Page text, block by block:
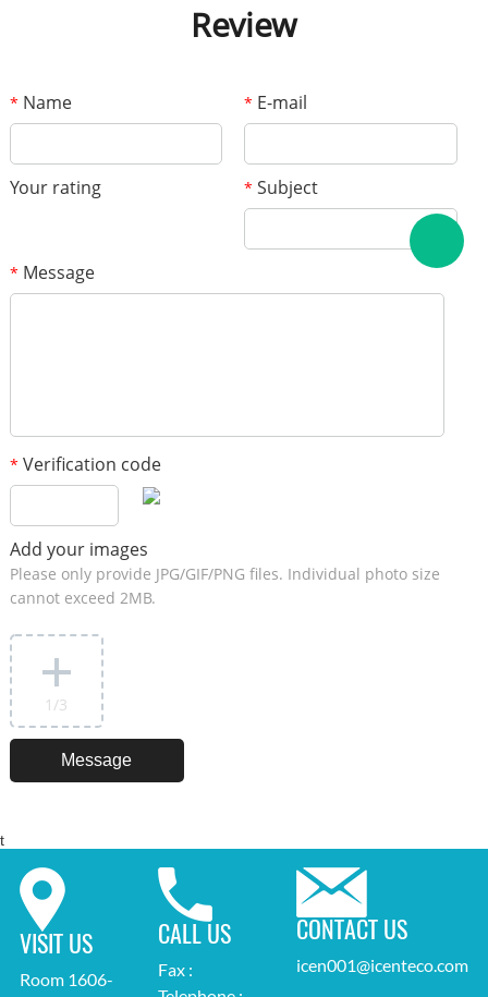
Review
* Name * E-mail
Your rating * Subject
* Message
* Verification code
Add your images
Please only provide JPG/GIF/PNG files. Individual photo size
cannot exceed 2MB.
1 /3
t
VISIT US
Room 1606-
CALL US
Fax :
CONTACT US
icen001@icenteco.com